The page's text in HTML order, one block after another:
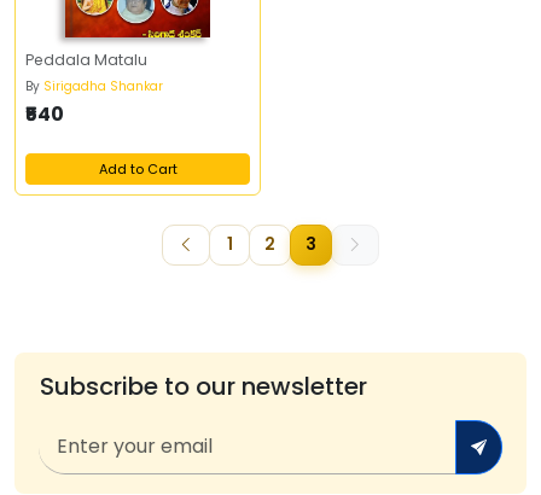
Peddala Matalu
By Sirigadha Shankar
₹540
Add to Cart
1 2 3
Subscribe to our newsletter